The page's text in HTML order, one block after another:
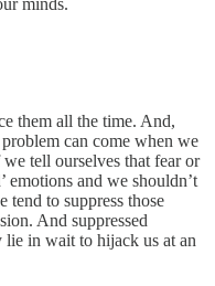
minds.
them all the time. And,
can come when we
tell ourselves that fear or
emotions and we shouldn’t
tend to suppress those
And suppressed
in wait to hijack us at an